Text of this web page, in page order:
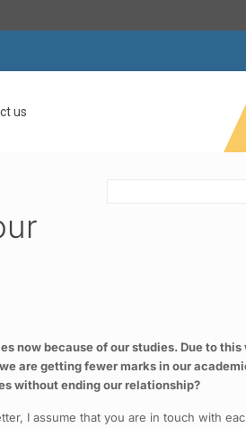
us
now because of our studies. Due to
are getting fewer marks in our
without ending our relationship?
I assume that you are in touch with